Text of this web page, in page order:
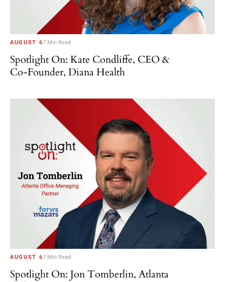
AUGUST 67 Min Read
Spotlight On: Kate Condliffe, CEO &
Co-Founder, Diana Health
AUGUST 67 Min Read
Spotlight On: Jon Tomberlin, Atlanta